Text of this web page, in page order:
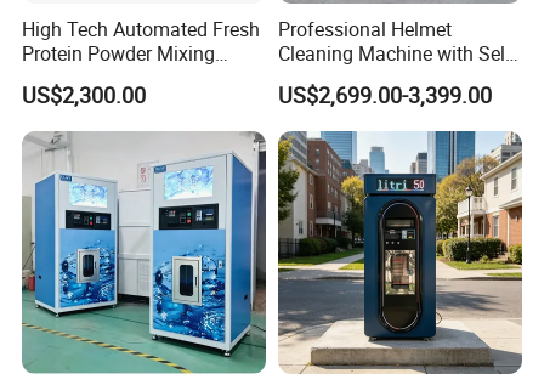
High Tech Automated Fresh
Protein Powder Mixing
Station Vending Machine
with Mobile APP
US$2,300.00
Professional Helmet
Cleaning Machine with Self-
Service Payment Kiosk
Automatic Vending Machine
US$2,699.00-3,399.00